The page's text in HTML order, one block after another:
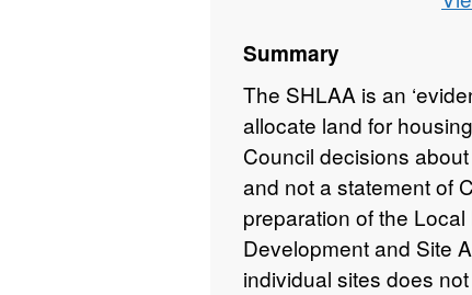
Summary
The SHLAA is an
allocate land for
Council decisions
and not a statement of
preparation of the
Development and Site
individual sites does